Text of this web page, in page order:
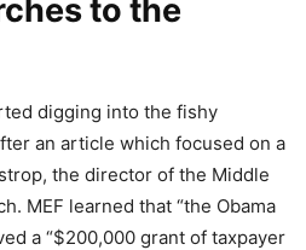
to the
digging into the fishy
an article which focused on a
the director of the Middle
MEF learned that “the Obama
a “$200,000 grant of taxpayer